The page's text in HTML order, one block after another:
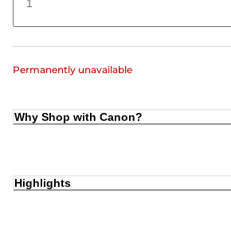
1
Permanently unavailable
Why Shop with Canon?
Highlights